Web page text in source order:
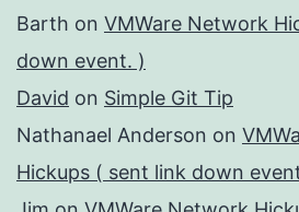
Barth on VMWare Network
down event. )
David on Simple Git Tip
Nathanael Anderson on
Hickups ( sent link down